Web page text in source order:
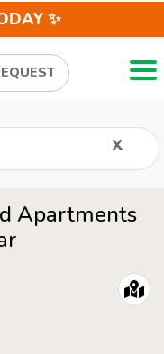
✨
x
Apartments